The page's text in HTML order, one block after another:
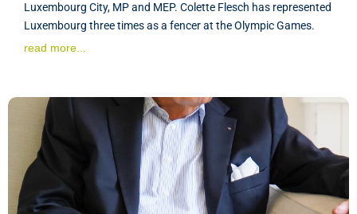
Luxembourg City, MP and MEP. Colette Flesch has represented
Luxembourg three times as a fencer at the Olympic Games.
read more...